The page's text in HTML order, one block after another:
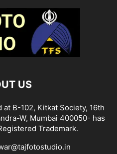
US
at B-102, Kitkat Society, 16th
W, Mumbai 400050- has
Trademark.